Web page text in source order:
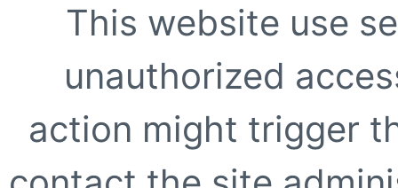
This website use
unauthorized
action might trigger